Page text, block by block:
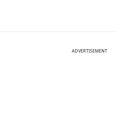
ADVERTISEMENT